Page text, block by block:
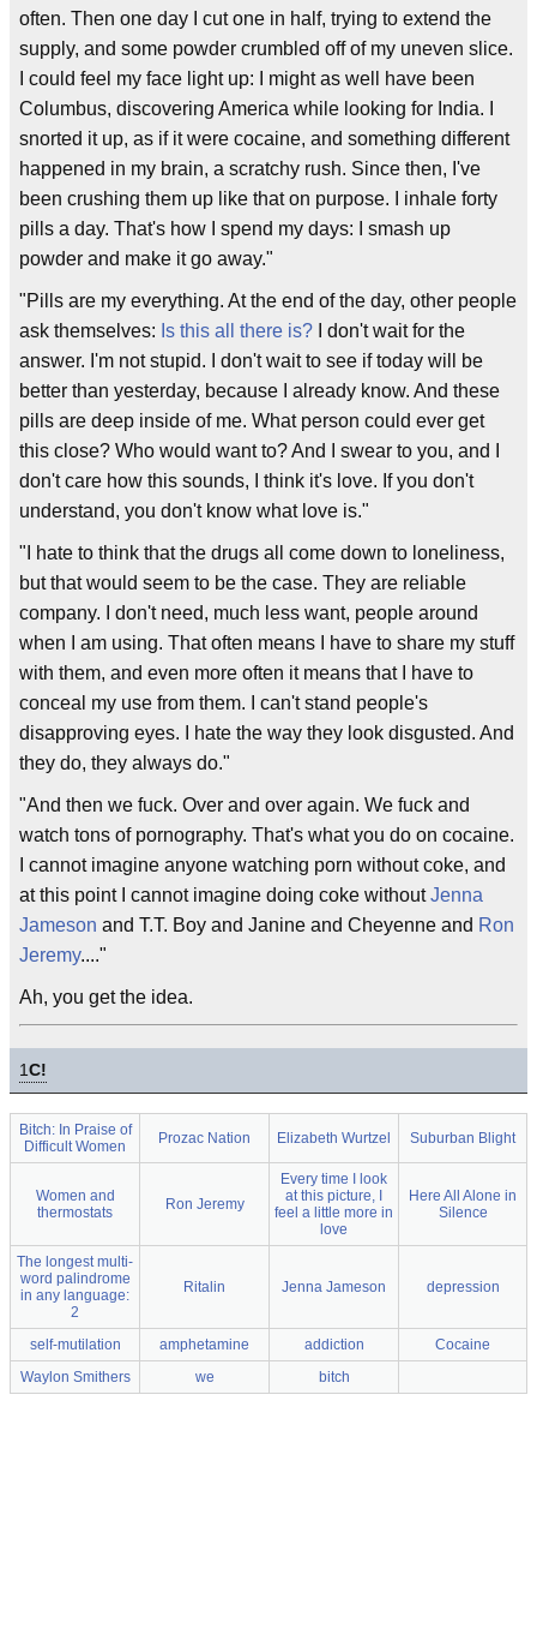
often. Then one day I cut one in half, trying to extend the
supply, and some powder crumbled off of my uneven slice.
I could feel my face light up: I might as well have been
Columbus, discovering America while looking for India. I
snorted it up, as if it were cocaine, and something different
happened in my brain, a scratchy rush. Since then, I've
been crushing them up like that on purpose. I inhale forty
pills a day. That's how I spend my days: I smash up
powder and make it go away."
"Pills are my everything. At the end of the day, other people
ask themselves: Is this all there is? I don't wait for the
answer. I'm not stupid. I don't wait to see if today will be
better than yesterday, because I already know. And these
pills are deep inside of me. What person could ever get
this close? Who would want to? And I swear to you, and I
don't care how this sounds, I think it's love. If you don't
understand, you don't know what love is."
"I hate to think that the drugs all come down to loneliness,
but that would seem to be the case. They are reliable
company. I don't need, much less want, people around
when I am using. That often means I have to share my stuff
with them, and even more often it means that I have to
conceal my use from them. I can't stand people's
disapproving eyes. I hate the way they look disgusted. And
they do, they always do."
"And then we fuck. Over and over again. We fuck and
watch tons of pornography. That's what you do on cocaine.
I cannot imagine anyone watching porn without coke, and
at this point I cannot imagine doing coke withoutJenna
Jameson and T.T. Boy and Janine and Cheyenne and Ron
Jeremy...."
Ah, you get the idea.
1C!
Bitch: In Praise of
Difficult Women
Prozac Nation Elizabeth Wurtzel Suburban Blight
Women and
thermostats
Ron Jeremy
Every time I look
at this picture, I
feel a little more in
love
Here All Alone in
Silence
The longest multi-
word palindrome
in any language:
2
Ritalin Jenna Jameson depression
self-mutilation amphetamine addiction
Cocaine
Waylon Smithers
we bitch